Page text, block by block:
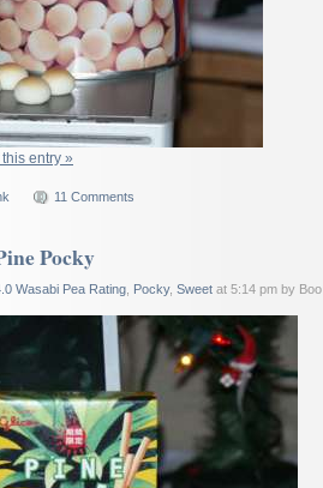
entry »
11 Comments
Pocky
Wasabi Pea Rating, Pocky, Sweetat 5:14 pm by Boo